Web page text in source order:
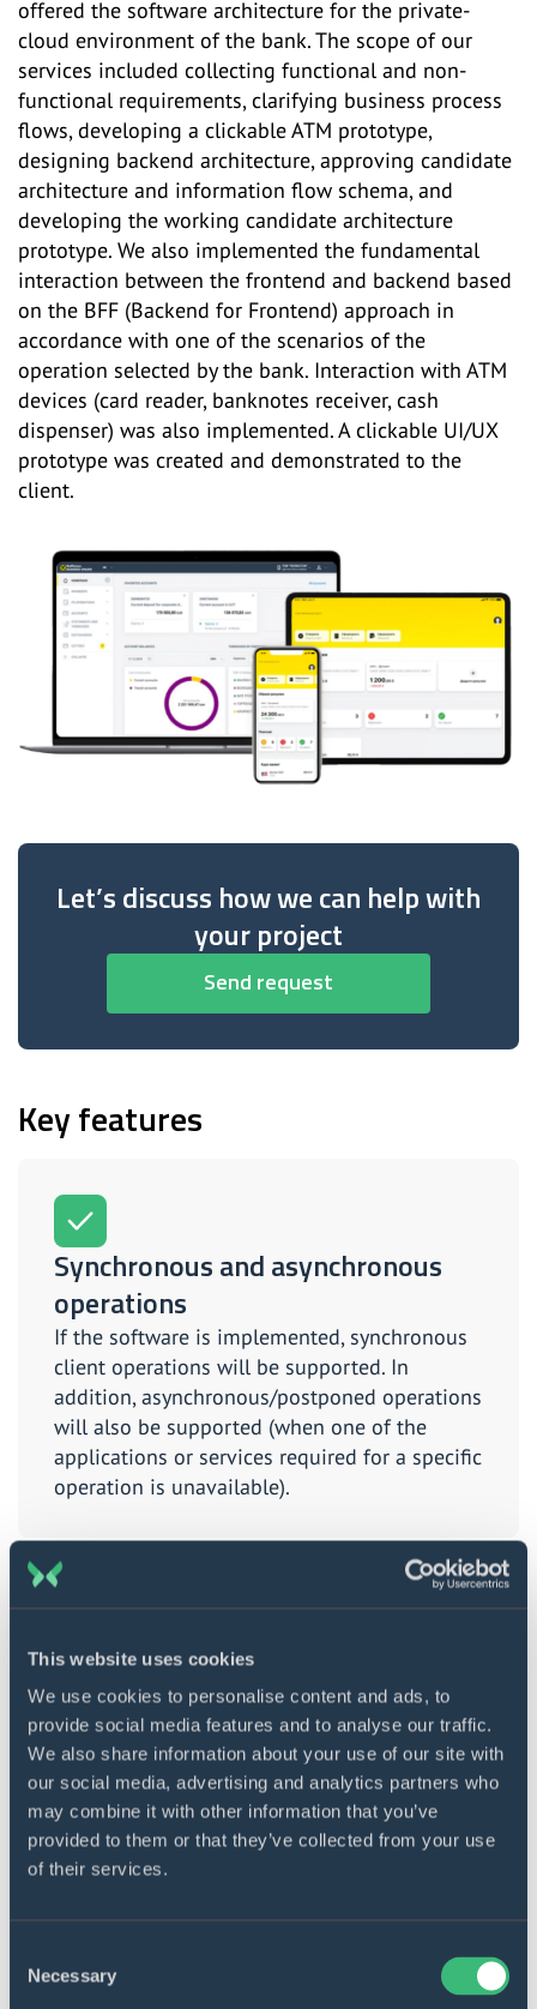
This website uses cookies
We use cookies to personalise content and ads, to
provide social media features and to analyse our traffic.
We also share information about your use of our site with
our social media, advertising and analytics partners who
may combine it with other information that you’ve
provided to them or that they’ve collected from your use
of their services.
Selection
Necessary
offered the software architecture for the private-
cloud environment of the bank. The scope of our
services included collecting functional and non-
functional requirements, clarifying business process
flows, developing a clickable ATM prototype,
designing backend architecture, approving candidate
architecture and information flow schema, and
developing the working candidate architecture
prototype. We also implemented the fundamental
interaction between the frontend and backend based
on the BFF (Backend for Frontend) approach in
accordance with one of the scenarios of the
operation selected by the bank. Interaction with ATM
devices (card reader, banknotes receiver, cash
dispenser) was also implemented. A clickable UI/UX
prototype was created and demonstrated to the
client.
Let’s discuss how we can help with
your project
Send request
Key features
Synchronous and asynchronous
operations
If the software is implemented, synchronous
client operations will be supported. In
addition, asynchronous/postponed operations
will also be supported (when one of the
applications or services required for a specific
operation is unavailable).
Event logs
The future application will be able to use and
supply its own event logs to banking
monitoring and logging systems.
Security standards compliance